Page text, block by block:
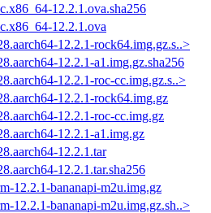
12.2.1.ova.sha256
12.2.1.ova
12.2.1-rock64.img.gz.s..>
12.2.1-a1.img.gz.sha256
12.2.1-roc-cc.img.gz.s..>
12.2.1-rock64.img.gz
12.2.1-roc-cc.img.gz
12.2.1-a1.img.gz
12.2.1.tar
12.2.1.tar.sha256
12.2.1-bananapi-m2u.img.gz
12.2.1-bananapi-m2u.img.gz.sh..>